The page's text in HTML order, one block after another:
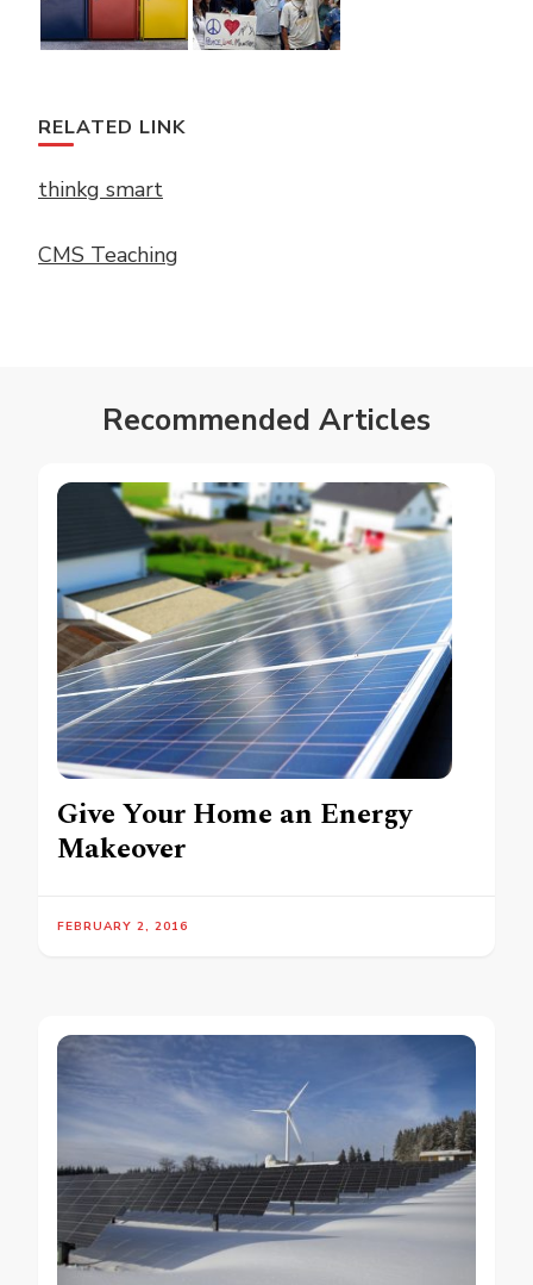
RELATED LINK
thinkg smart
CMS Teaching
Recommended Articles
Give Your Home an Energy
Makeover
FEBRUARY 2, 2016